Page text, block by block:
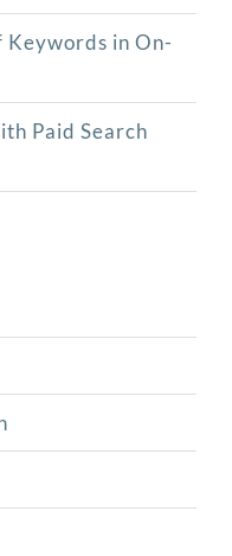
Keywords in On-
Paid Search